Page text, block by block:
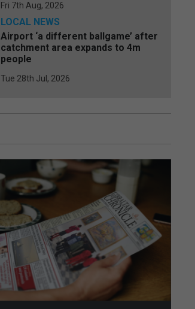
Fri 7th Aug, 2026
LOCAL NEWS
Airport ‘a different ballgame’ after
catchment area expands to 4m
people
Tue 28th Jul, 2026